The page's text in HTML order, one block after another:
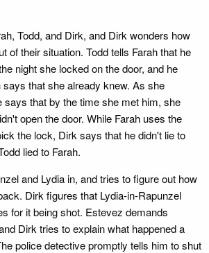
Todd, and Dirk, and Dirk wonders how
of their situation. Todd tells Farah that he
night she locked on the door, and he
says that she already knew. As she
says that by the time she met him, she
open the door. While Farah uses the
the lock, Dirk says that he didn't lie to
lied to Farah.
and Lydia in, and tries to figure out how
Dirk figures that Lydia-in-Rapunzel
for it being shot. Estevez demands
Dirk tries to explain what happened a
police detective promptly tells him to shut